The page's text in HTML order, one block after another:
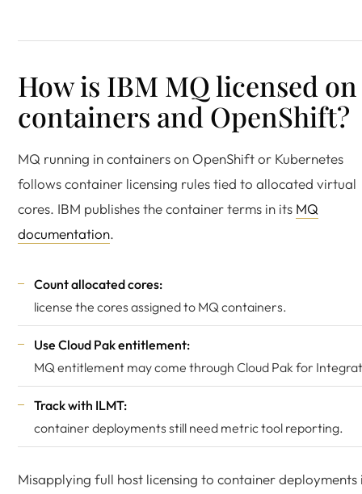
How is IBM MQ licensed on
containers and OpenShift?
MQ running in containers on OpenShift or Kubernetes
follows container licensing rules tied to allocated virtual
cores. IBM publishes the container terms in its MQ
documentation.
Count allocated cores:
license the cores assigned to MQ containers.
Use Cloud Pak entitlement:
MQ entitlement may come through Cloud Pak for
Track with ILMT:
container deployments still need metric tool reporting.
Misapplying full host licensing to container deployments